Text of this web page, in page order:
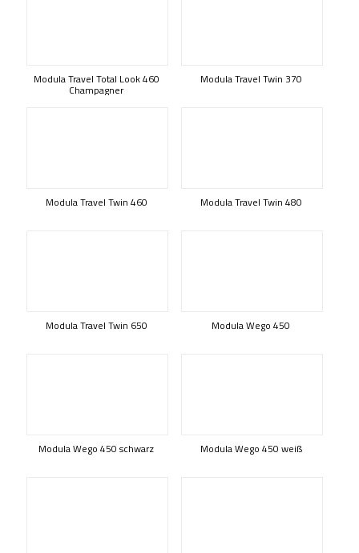
Modula Travel Total Look 460
Champagner
Modula Travel Twin 370
Modula Travel Twin 460 Modula Travel Twin 480
Modula Travel Twin 650 Modula Wego 450
Modula Wego 450 schwarz Modula Wego 450 weiß